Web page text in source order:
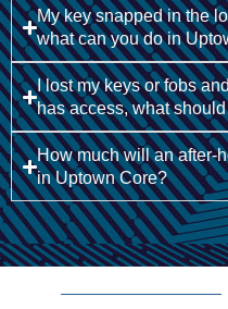
My key snapped in the
what can you do in
I lost my keys or fobs
has access, what
How much will an after-
in Uptown Core?